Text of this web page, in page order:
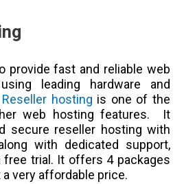
provide fast and reliable web
leading hardware and
Reseller hosting is one of the
web hosting features. It
secure reseller hosting with
with dedicated support,
free trial. It offers 4 packages
very affordable price.